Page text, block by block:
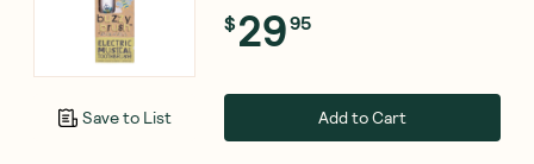
Save to List
$2995
Add to Cart